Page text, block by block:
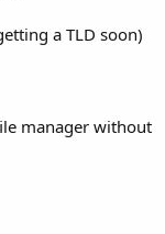
a TLD soon)
manager without